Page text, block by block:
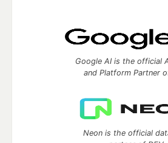
Google AI is the official
and Platform Partner
Neon is the official